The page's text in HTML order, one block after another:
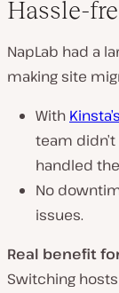
Hassle-
NapLab had a
making site
With
team
handled
No
issues.
Real benefit
Switching